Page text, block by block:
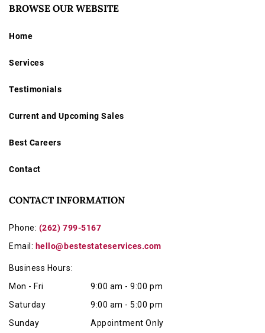
BROWSE OUR WEBSITE
Home
Services
Testimonials
Current and Upcoming Sales
Best Careers
Contact
CONTACT INFORMATION
Phone: (262) 799-5167
Email: hello@bestestateservices.com
Business Hours:
Mon - Fri
9:00 am - 9:00 pm
Saturday
9:00 am - 5:00 pm
Sunday
Appointment Only